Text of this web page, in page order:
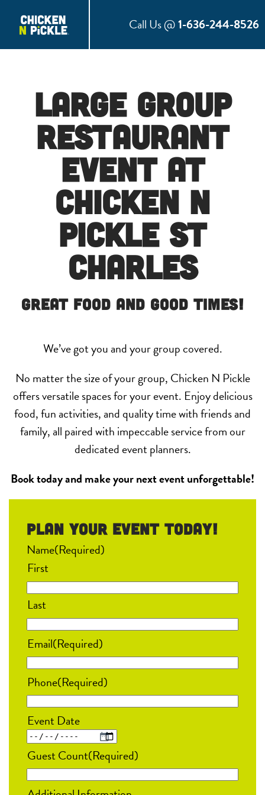
Call Us @1-636-244-8526
Large Group
Restaurant
Event at
Chicken N
Pickle St
Charles
Great Food and Good Times!
We’ve got you and your group covered.
No matter the size of your group, Chicken N Pickle
offers versatile spaces for your event. Enjoy delicious
food, fun activities, and quality time with friends and
family, all paired with impeccable service from our
dedicated event planners.
Book today and make your next event unforgettable!
Plan your event Today!
Name(Required)
First
Last
Email(Required)
Phone(Required)
Event Date
MM
slash
DD
Guest Count(Required)